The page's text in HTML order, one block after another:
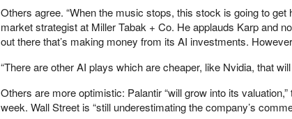
Others agree. “When the music stops, this stock is going to get
market strategist at Miller Tabak + Co. He applauds Karp and
out there that’s making money from its AI investments.
“There are other AI plays which are cheaper, like Nvidia, that
Others are more optimistic: Palantir “will grow into its
week. Wall Street is “still underestimating the company’s